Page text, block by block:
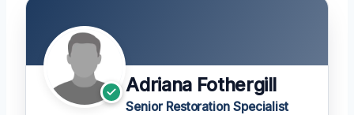
Adriana Fothergill
Senior Restoration Specialist